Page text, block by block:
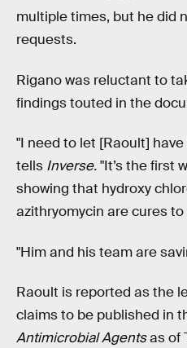
multiple times, but he did
requests.
Rigano was reluctant to
findings touted in the
"I need to let [Raoult]
tells Inverse."It’s the first
showing that hydroxy
azithryomycin are cures
"Him and his team are
Raoult is reported as the
claims to be published in
Antimicrobial Agentsas of